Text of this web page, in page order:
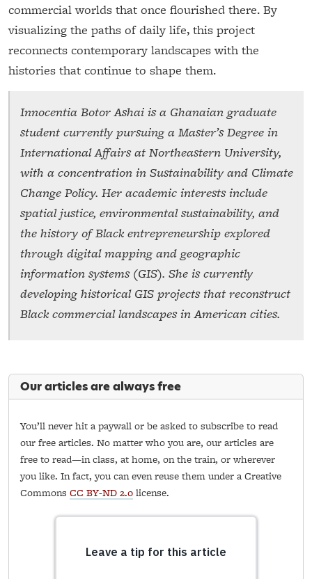
commercial worlds that once flourished there. By
visualizing the paths of daily life, this project
reconnects contemporary landscapes with the
histories that continue to shape them.
Innocentia Botor Ashai is a Ghanaian graduate
student currently pursuing a Master’s Degree in
International Affairs at Northeastern University,
with a concentration in Sustainability and Climate
Change Policy. Her academic interests include
spatial justice, environmental sustainability, and
the history of Black entrepreneurship explored
through digital mapping and geographic
information systems (GIS). She is currently
developing historical GIS projects that reconstruct
Black commercial landscapes in American cities.
Our articles are always free
You’ll never hit a paywall or be asked to subscribe to read
our free articles. No matter who you are, our articles are
free to read—in class, at home, on the train, or wherever
you like. In fact, you can even reuse them under a Creative
Commons CC BY-ND 2.0license.